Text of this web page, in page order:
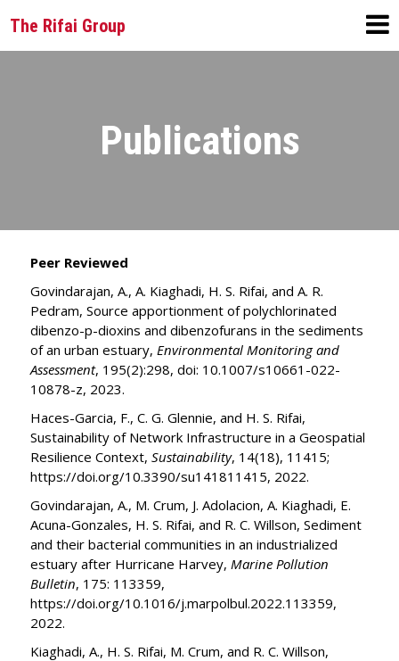
The Rifai Group
Publications
Peer Reviewed
Govindarajan, A., A. Kiaghadi, H. S. Rifai, and A. R.
Pedram, Source apportionment of polychlorinated
dibenzo-p-dioxins and dibenzofurans in the sediments
of an urban estuary, Environmental Monitoring and
Assessment, 195(2):298, doi: 10.1007/s10661-022-
10878-z, 2023.
Haces-Garcia, F., C. G. Glennie, and H. S. Rifai,
Sustainability of Network Infrastructure in a Geospatial
Resilience Context, Sustainability, 14(18), 11415;
https://doi.org/10.3390/su141811415, 2022.
Govindarajan, A., M. Crum, J. Adolacion, A. Kiaghadi, E.
Acuna-Gonzales, H. S. Rifai, and R. C. Willson, Sediment
and their bacterial communities in an industrialized
estuary after Hurricane Harvey, Marine Pollution
Bulletin, 175: 113359,
https://doi.org/10.1016/j.marpolbul.2022.113359,
2022.
Kiaghadi, A., H. S. Rifai, M. Crum, and R. C. Willson,